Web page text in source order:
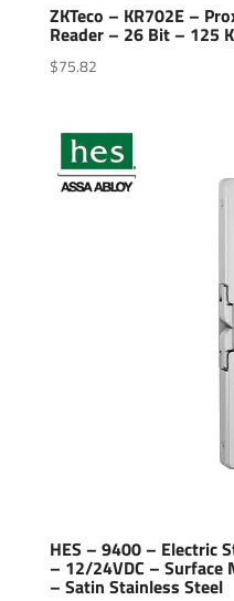
ZKTeco – KR702E –
Reader – 26 Bit – 125
$75.82
HES – 9400 – Electric
– 12/24VDC – Surface
– Satin Stainless Steel